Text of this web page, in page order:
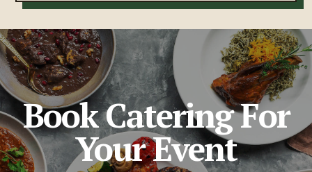
Book Catering For
Your Event